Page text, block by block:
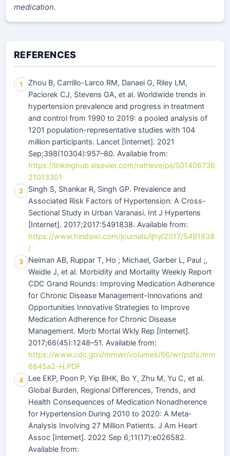
medication.
REFERENCES
1
Zhou B, Carrillo-Larco RM, Danaei G, Riley LM,
Paciorek CJ, Stevens GA, et al. Worldwide trends in
hypertension prevalence and progress in treatment
and control from 1990 to 2019: a pooled analysis of
1201 population-representative studies with 104
million participants. Lancet [Internet]. 2021
Sep;398(10304):957–80. Available from:
https://linkinghub.elsevier.com/retrieve/pii/S01406736
21013301
2
Singh S, Shankar R, Singh GP. Prevalence and
Associated Risk Factors of Hypertension: A Cross-
Sectional Study in Urban Varanasi. Int J Hypertens
[Internet]. 2017;2017:5491838. Available from:
https://www.hindawi.com/journals/ijhy/2017/5491838
/
3
Neiman AB, Ruppar T, Ho ; Michael, Garber L, Paul ;,
Weidle J, et al. Morbidity and Mortality Weekly Report
CDC Grand Rounds: Improving Medication Adherence
for Chronic Disease Management-Innovations and
Opportunities Innovative Strategies to Improve
Medication Adherence for Chronic Disease
Management. Morb Mortal Wkly Rep [Internet].
2017;66(45):1248–51. Available from:
https://www.cdc.gov/mmwr/volumes/66/wr/pdfs/mm
6645a2-H.PDF
4
Lee EKP, Poon P, Yip BHK, Bo Y, Zhu M, Yu C, et al.
Global Burden, Regional Differences, Trends, and
Health Consequences of Medication Nonadherence
for Hypertension During 2010 to 2020: A Meta‐
Analysis Involving 27 Million Patients. J Am Heart
Assoc [Internet]. 2022 Sep 6;11(17):e026582.
Available from: